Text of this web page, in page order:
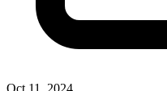
Oct 11, 2024